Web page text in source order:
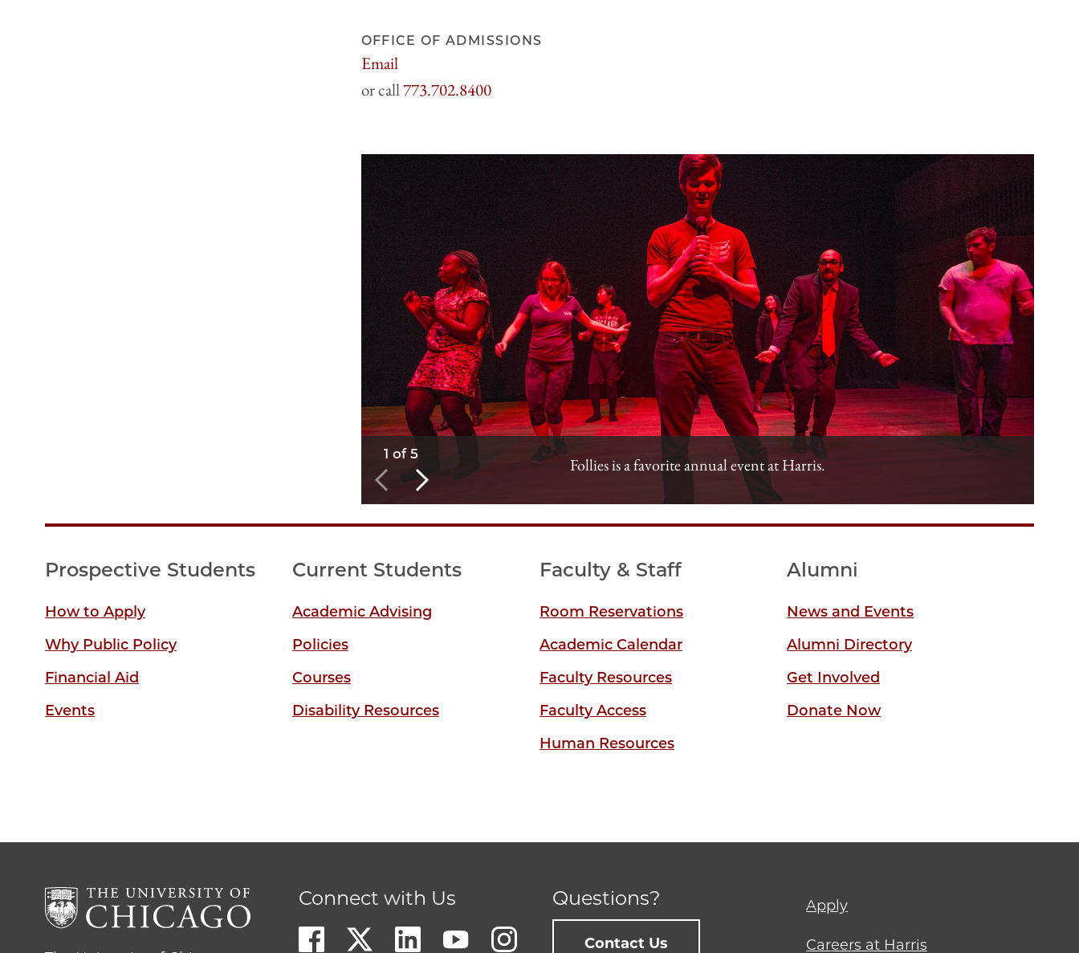
OFFICE OF ADMISSIONS
Emailharrisadmissions@uchicago.edu
773.702.8400
Follies is a favorite annual event at Harris.
1 of 5
Prospective Students
How to Apply
Why Public Policy
Financial Aid
Events
Current Students
Academic Advising
Policies
Courses
Disability Resources
Faculty & Staff
Room Reservations
Academic Calendar
Faculty Resources
Faculty Access
Human Resources
Alumni
News and Events
Alumni Directory
Get Involved
Donate Now
Connect with Us Questions?
Contact Us
Footer
menu
Apply
Careers at Harris